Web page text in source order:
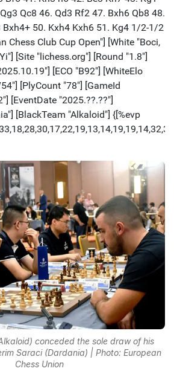
conceded the sole draw of his
Saraci (Dardania) | Photo: European
Chess Union